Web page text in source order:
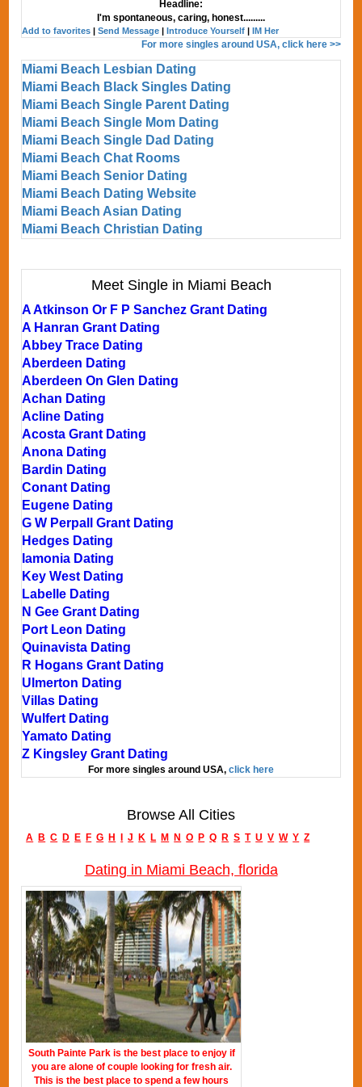
Headline:
I'm spontaneous, caring, honest.........
Add to favorites |Send Message |Introduce Yourself |IM Her
For more singles around USA, click here >>
Miami Beach Lesbian Dating
Miami Beach Black Singles Dating
Miami Beach Single Parent Dating
Miami Beach Single Mom Dating
Miami Beach Single Dad Dating
Miami Beach Chat Rooms
Miami Beach Senior Dating
Miami Beach Dating Website
Miami Beach Asian Dating
Miami Beach Christian Dating
Meet Single in Miami Beach
A Atkinson Or F P Sanchez Grant Dating
A Hanran Grant Dating
Abbey Trace Dating
Aberdeen Dating
Aberdeen On Glen Dating
Achan Dating
Acline Dating
Acosta Grant Dating
Anona Dating
Bardin Dating
Conant Dating
Eugene Dating
G W Perpall Grant Dating
Hedges Dating
Iamonia Dating
Key West Dating
Labelle Dating
N Gee Grant Dating
Port Leon Dating
Quinavista Dating
R Hogans Grant Dating
Ulmerton Dating
Villas Dating
Wulfert Dating
Yamato Dating
Z Kingsley Grant Dating
For more singles around USA, click here
Browse All Cities
A B C D E F G H I J K L M N O P Q R S T U V W Y Z
Dating in Miami Beach, florida
South Painte Park is the best place to enjoy if
you are alone of couple looking for fresh air.
This is the best place to spend a few hours